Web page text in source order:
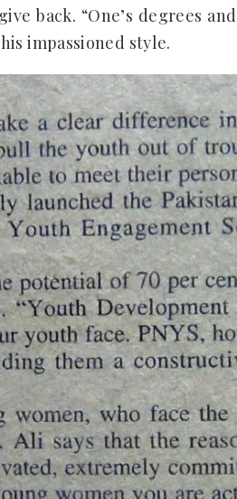
back. “One’s degrees
impassioned style.